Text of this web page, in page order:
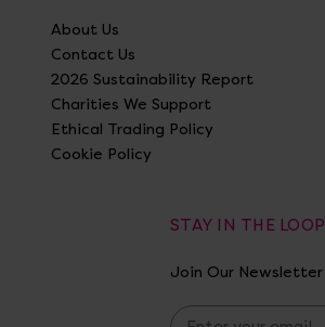
About Us
Contact Us
2026 Sustainability Report
Charities We Support
Ethical Trading Policy
Cookie Policy
STAY IN THE LOOP
Join Our Newsletter
E